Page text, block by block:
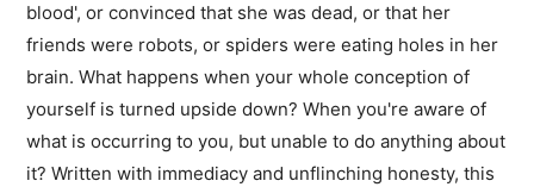
blood', or convinced that she was dead, or that her
friends were robots, or spiders were eating holes in her
brain. What happens when your whole conception of
yourself is turned upside down? When you're aware of
what is occurring to you, but unable to do anything about
it? Written with immediacy and unflinching honesty, this